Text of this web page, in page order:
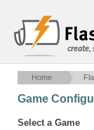
create,
Home
Game
Select a Game